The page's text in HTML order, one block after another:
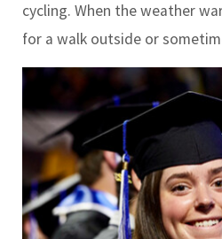
cycling. When the weather
for a walk outside or